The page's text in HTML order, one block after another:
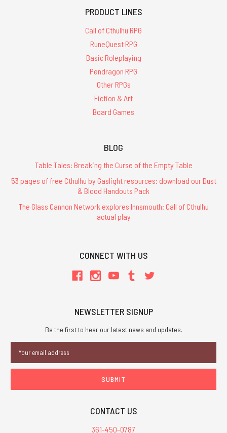
PRODUCT LINES
Call of Cthulhu RPG
RuneQuest RPG
Basic Roleplaying
Pendragon RPG
Other RPGs
Fiction & Art
Board Games
BLOG
Table Tales: Breaking the Curse of the Empty Table
53 pages of free Cthulhu by Gaslight resources: download our Dust
& Blood Handouts Pack
The Glass Cannon Network explores Innsmouth: Call of Cthulhu
actual play
CONNECT WITH US
NEWSLETTER SIGNUP
Be the first to hear our latest news and updates.
Address
CONTACT US
361-450-0787